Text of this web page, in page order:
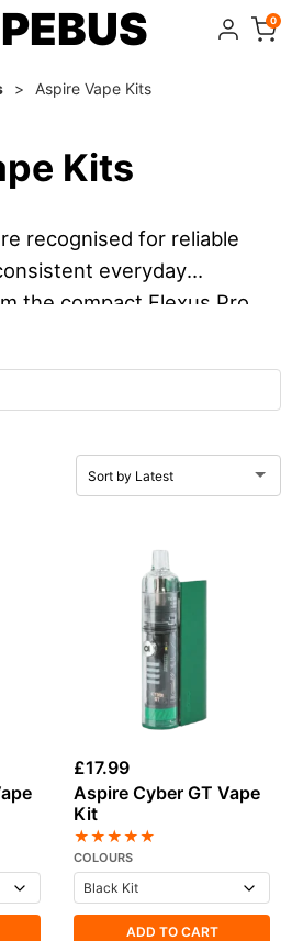
0
> Aspire Vape Kits
Kits
recognised for reliable
everyday
the compact Flexus Pro
different vaping styles.
remains a popular
kits focus on lightweight,
For those seeking
setup without
Built for long-term use,
valued for durable
lasting
Aspire coils
replacement coils
kit performing at its best.
£17.99
Aspire Cyber GT Vape
Kit
★★★★★
COLOURS
ADD TO CART